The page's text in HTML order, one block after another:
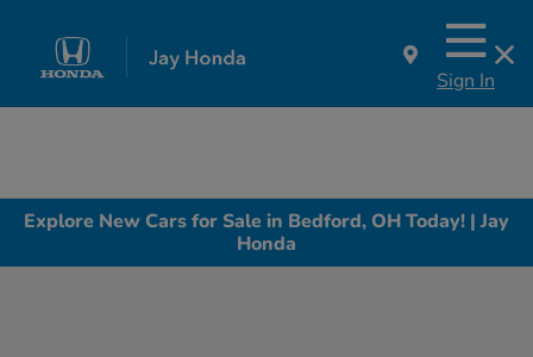
Sign In
Explore New Cars for Sale in Bedford, OH Today! | Jay
Honda